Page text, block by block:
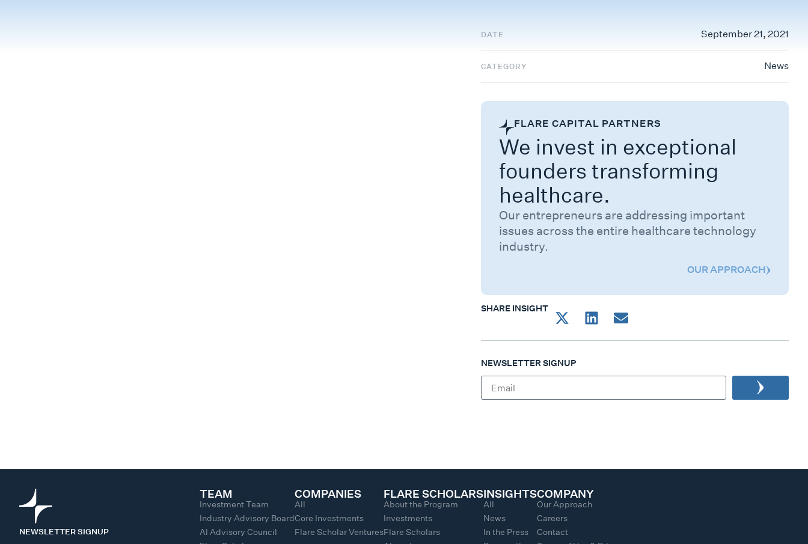
DATE September 21, 2021
CATEGORY News
FLARE CAPITAL PARTNERS
We invest in exceptional
founders transforming
healthcare.
Our entrepreneurs are addressing important
issues across the entire healthcare technology
industry.
OUR APPROACH
SHARE INSIGHT
NEWSLETTER SIGNUP
NEWSLETTER SIGNUP
TEAM
Investment Team
Industry Advisory Board
AI Advisory Council
COMPANIES
All
Core Investments
Flare Scholar Ventures
FLARE SCHOLARS
About the Program
Investments
Flare Scholars
INSIGHTS
All
News
In the Press
COMPANY
Our Approach
Careers
Contact